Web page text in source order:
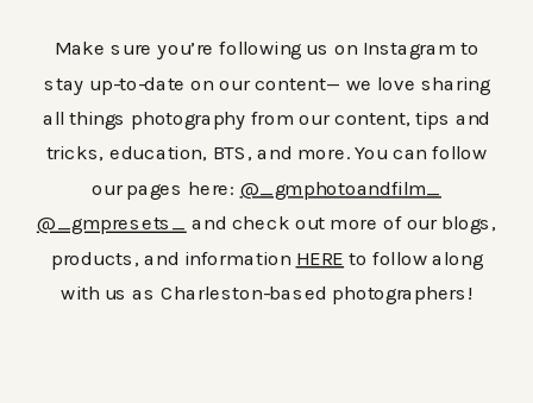
Make sure you’re following us on Instagram to
stay up-to-date on our content— we love sharing
all things photography from our content, tips and
tricks, education, BTS, and more. You can follow
our pages here: @_gmphotoandfilm_
@_gmpresets_ and check out more of our blogs,
products, and information HERE to follow along
with us as Charleston-based photographers!